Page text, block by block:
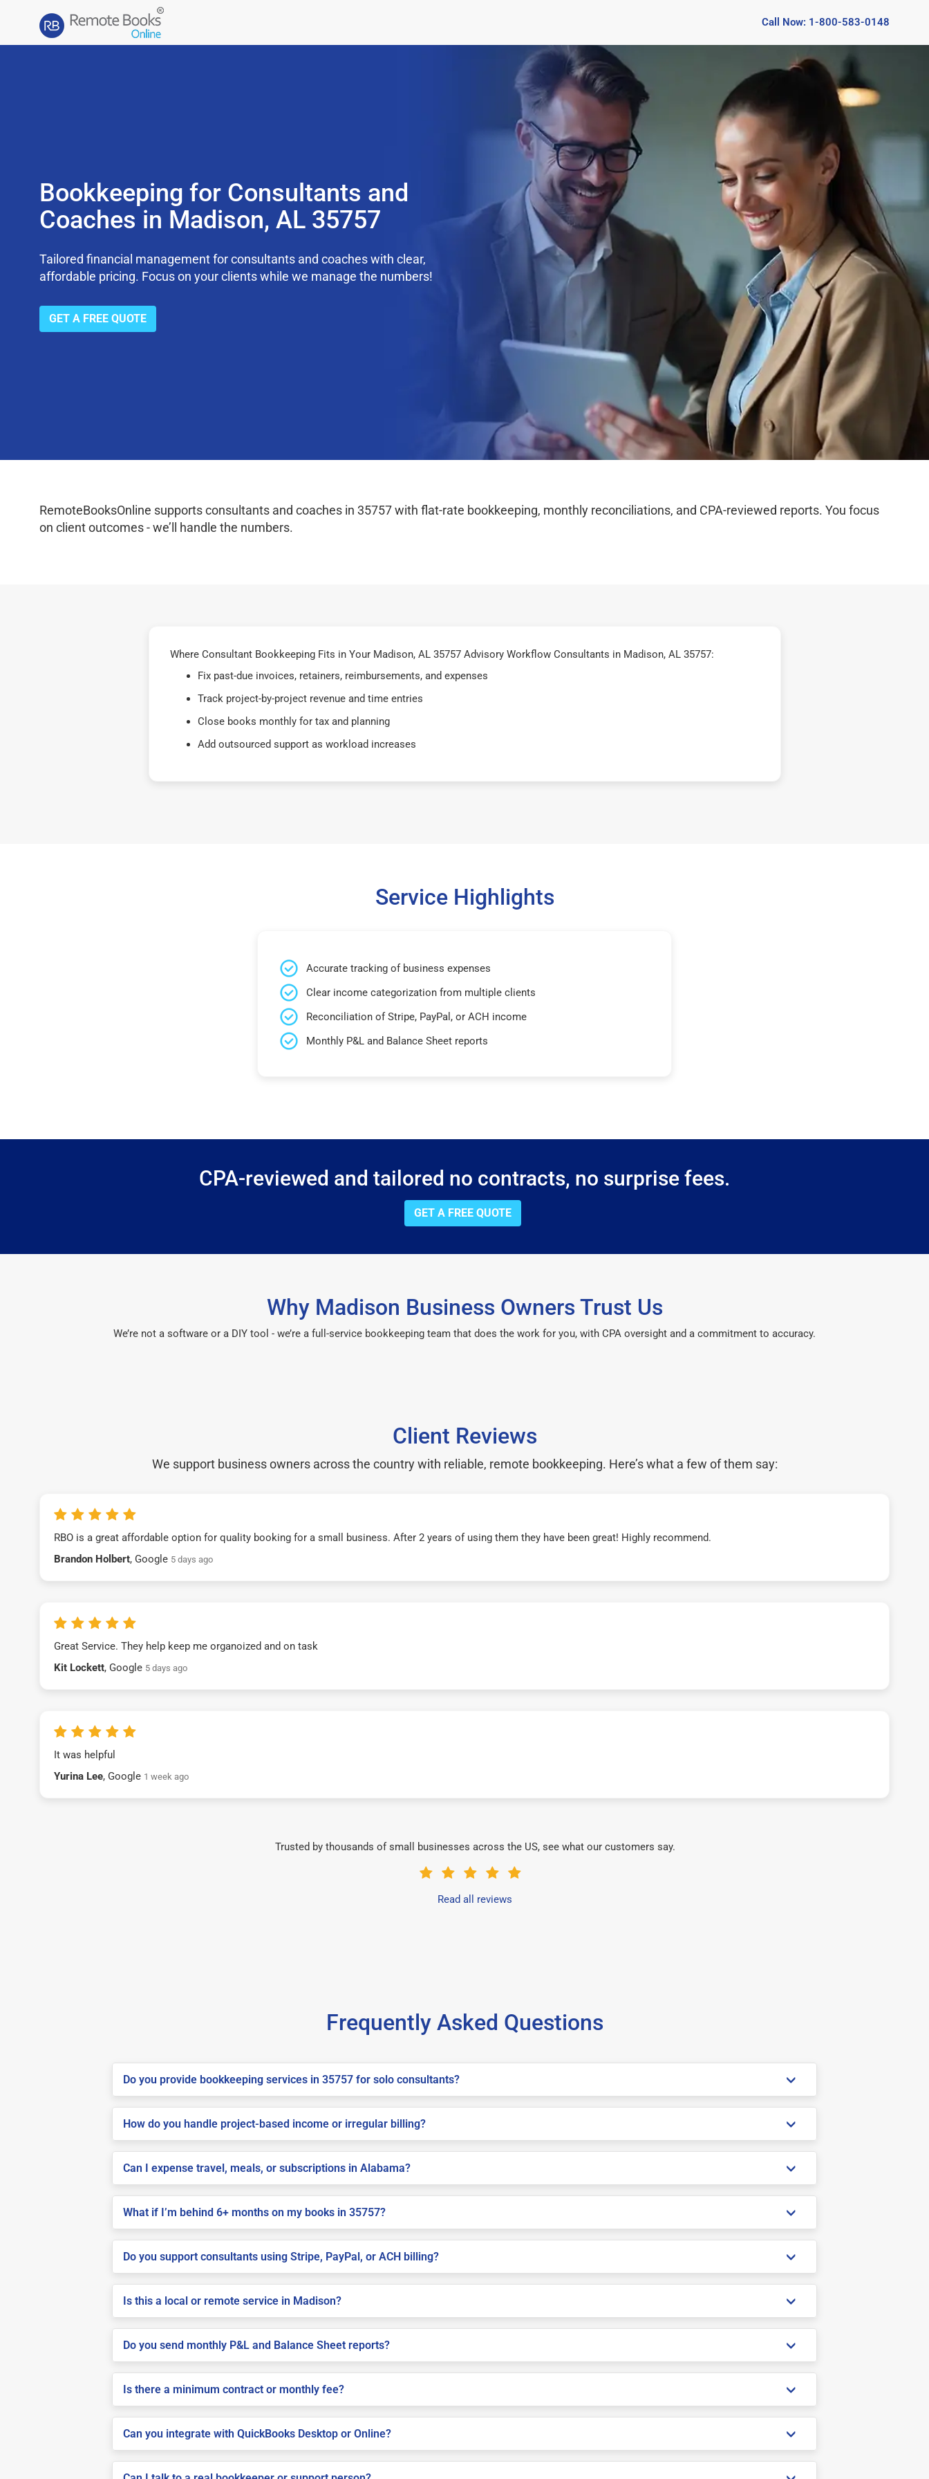
Call Now: 1-800-583-0148
Bookkeeping for Consultants and
Coaches in Madison, AL 35757
Tailored financial management for consultants and coaches with clear,
affordable pricing. Focus on your clients while we manage the numbers!
GET A FREE QUOTE
RemoteBooksOnline supports consultants and coaches in 35757 with flat-rate bookkeeping, monthly reconciliations, and CPA-reviewed reports. You focus
on client outcomes - we’ll handle the numbers.
Where Consultant Bookkeeping Fits in Your Madison, AL 35757 Advisory Workflow Consultants in Madison, AL 35757:
Fix past-due invoices, retainers, reimbursements, and expenses
Track project-by-project revenue and time entries
Close books monthly for tax and planning
Add outsourced support as workload increases
Service Highlights
Accurate tracking of business expenses
Clear income categorization from multiple clients
Reconciliation of Stripe, PayPal, or ACH income
Monthly P&L and Balance Sheet reports
CPA-reviewed and tailored no contracts, no surprise fees.
GET A FREE QUOTE
Why Madison Business Owners Trust Us
We’re not a software or a DIY tool - we’re a full-service bookkeeping team that does the work for you, with CPA oversight and a commitment to accuracy.
Client Reviews
We support business owners across the country with reliable, remote bookkeeping. Here’s what a few of them say:
RBO is a great affordable option for quality booking for a small business. After 2 years of using them they have been great! Highly recommend.
Brandon Holbert, Google 5 days ago
Great Service. They help keep me organoized and on task
Kit Lockett, Google 5 days ago
It was helpful
Yurina Lee, Google 1 week ago
Trusted by thousands of small businesses across the US, see what our customers say.
Read all reviews
Frequently Asked Questions
Do you provide bookkeeping services in 35757 for solo consultants?
How do you handle project-based income or irregular billing?
Can I expense travel, meals, or subscriptions in Alabama?
What if I’m behind 6+ months on my books in 35757?
Do you support consultants using Stripe, PayPal, or ACH billing?
Is this a local or remote service in Madison?
Do you send monthly P&L and Balance Sheet reports?
Is there a minimum contract or monthly fee?
Can you integrate with QuickBooks Desktop or Online?